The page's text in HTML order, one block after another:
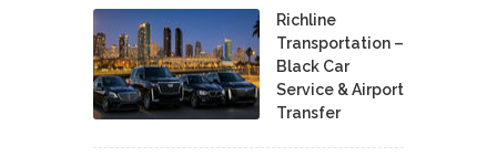
Richline
Transportation –
Black Car
Service & Airport
Transfer